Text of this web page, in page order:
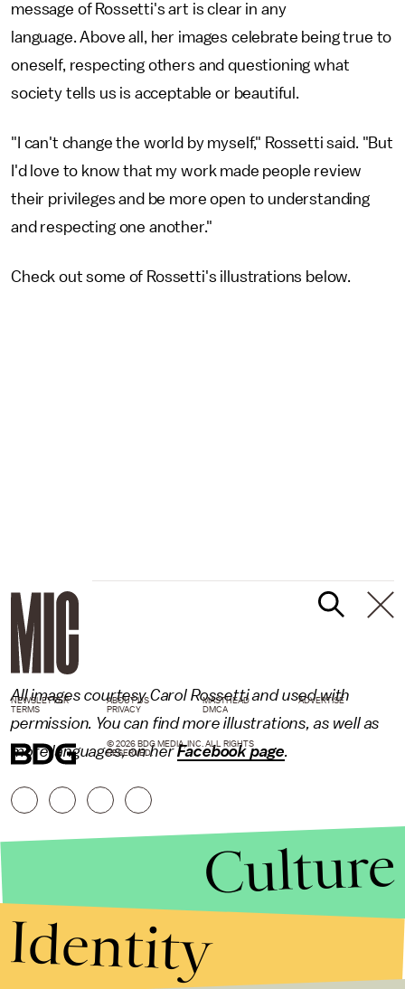
message of Rossetti's art is clear in any
language. Above all, her images celebrate being true to
oneself, respecting others and questioning what
society tells us is acceptable or beautiful.
"I can't change the world by myself," Rossetti said. "But
I'd love to know that my work made people review
their privileges and be more open to understanding
and respecting one another."
Check out some of Rossetti's illustrations below.
All images courtesy Carol Rossetti and used with
permission. You can find more illustrations, as well as
more languages, on herFacebook page.
NEWSLETTER ABOUT US MASTHEAD
ADVERTISE
TERMS
PRIVACY DMCA
© 2026 BDG MEDIA, INC. ALL RIGHTS
RESERVED.
Culture
Identity